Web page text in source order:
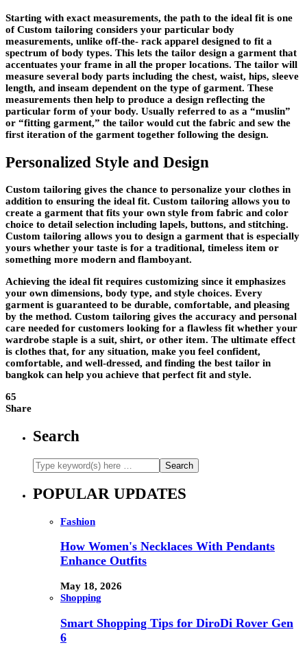
Starting with exact measurements, the path to the ideal fit is one
of Custom tailoring considers your particular body
measurements, unlike off-the- rack apparel designed to fit a
spectrum of body types. This lets the tailor design a garment that
accentuates your frame in all the proper locations. The tailor will
measure several body parts including the chest, waist, hips, sleeve
length, and inseam dependent on the type of garment. These
measurements then help to produce a design reflecting the
particular form of your body. Usually referred to as a “muslin”
or “fitting garment,” the tailor would cut the fabric and sew the
first iteration of the garment together following the design.
Personalized Style and Design
Custom tailoring gives the chance to personalize your clothes in
addition to ensuring the ideal fit. Custom tailoring allows you to
create a garment that fits your own style from fabric and color
choice to detail selection including lapels, buttons, and stitching.
Custom tailoring allows you to design a garment that is especially
yours whether your taste is for a traditional, timeless item or
something more modern and flamboyant.
Achieving the ideal fit requires customizing since it emphasizes
your own dimensions, body type, and style choices. Every
garment is guaranteed to be durable, comfortable, and pleasing
by the method. Custom tailoring gives the accuracy and personal
care needed for customers looking for a flawless fit whether your
wardrobe staple is a suit, shirt, or other item. The ultimate effect
is clothes that, for any situation, make you feel confident,
comfortable, and well-dressed, and finding the best tailor in
bangkok can help you achieve that perfect fit and style.
65
Share
Search
POPULAR UPDATES
Fashion
How Women's Necklaces With Pendants
Enhance Outfits
May 18, 2026
Shopping
Smart Shopping Tips for DiroDi Rover Gen
6